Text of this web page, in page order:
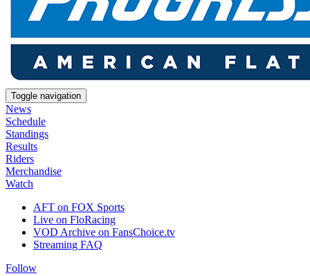
Toggle navigation
News
Schedule
Standings
Results
Riders
Merchandise
Watch
AFT on FOX Sports
Live on FloRacing
VOD Archive on FansChoice.tv
Streaming FAQ
Follow